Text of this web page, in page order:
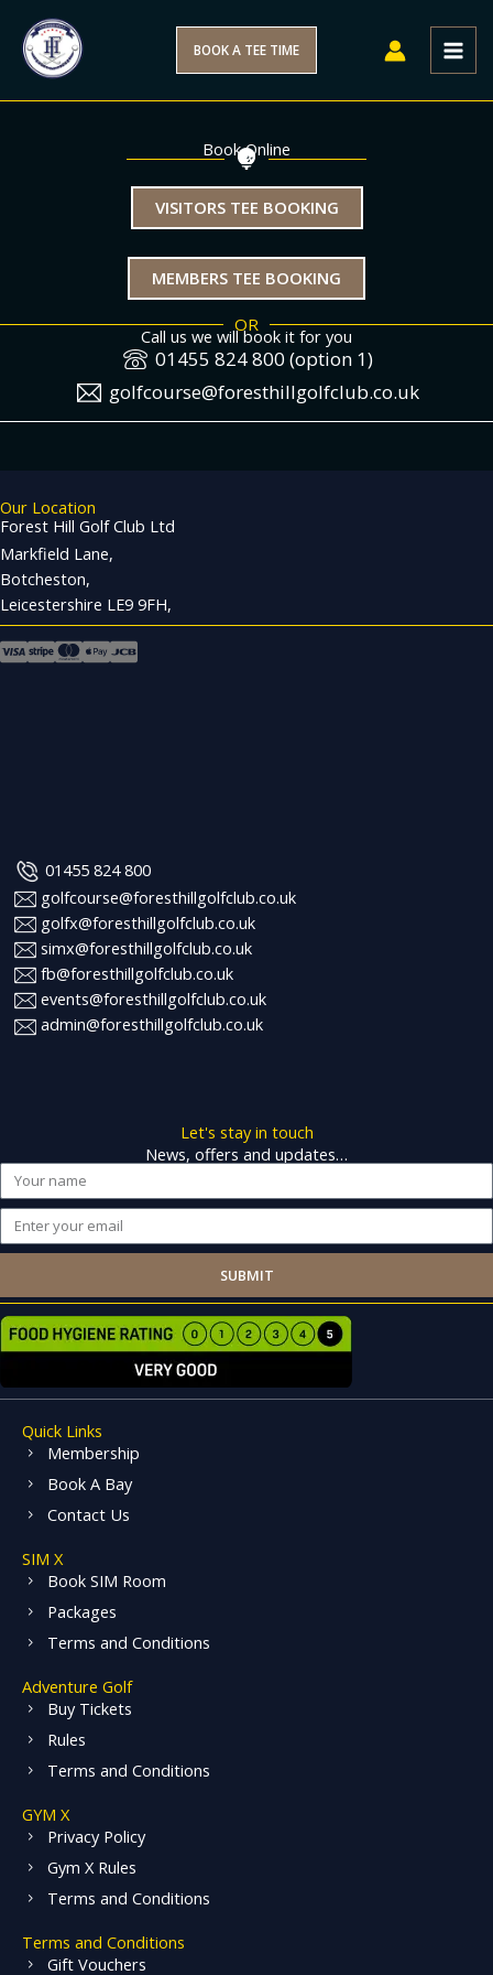
content
BOOK A TEE TIME
Book Online
VISITORS TEE BOOKING
MEMBERS TEE BOOKING
OR
Call us we will book it for you
01455 824 800 (option 1)
golfcourse@foresthillgolfclub.co.uk
Our Location
Forest Hill Golf Club Ltd
Markfield Lane,
Botcheston,
Leicestershire LE9 9FH,
01455 824 800
golfcourse@foresthillgolfclub.co.uk
golfx@foresthillgolfclub.co.uk
simx@foresthillgolfclub.co.uk
fb@foresthillgolfclub.co.uk
events@foresthillgolfclub.co.uk
admin@foresthillgolfclub.co.uk
Let's stay in touch
News, offers and updates…
Name
Email
SUBMIT
Quick Links
Membership
Book A Bay
Contact Us
SIM X
Book SIM Room
Packages
Terms and Conditions
Adventure Golf
Buy Tickets
Rules
Terms and Conditions
GYM X
Privacy Policy
Gym X Rules
Terms and Conditions
Terms and Conditions
Gift Vouchers